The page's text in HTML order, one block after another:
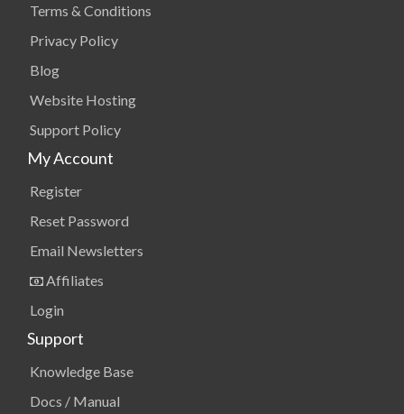
Terms & Conditions
Privacy Policy
Blog
Website Hosting
Support Policy
My Account
Register
Reset Password
Email Newsletters
Affiliates
Login
Support
Knowledge Base
Docs / Manual